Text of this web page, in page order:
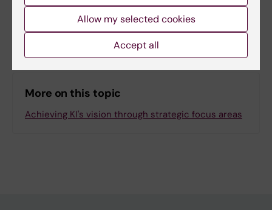
Share
More on this topic
Achieving KI's vision through strategic focus areas
Allow my selected cookies
Accept all